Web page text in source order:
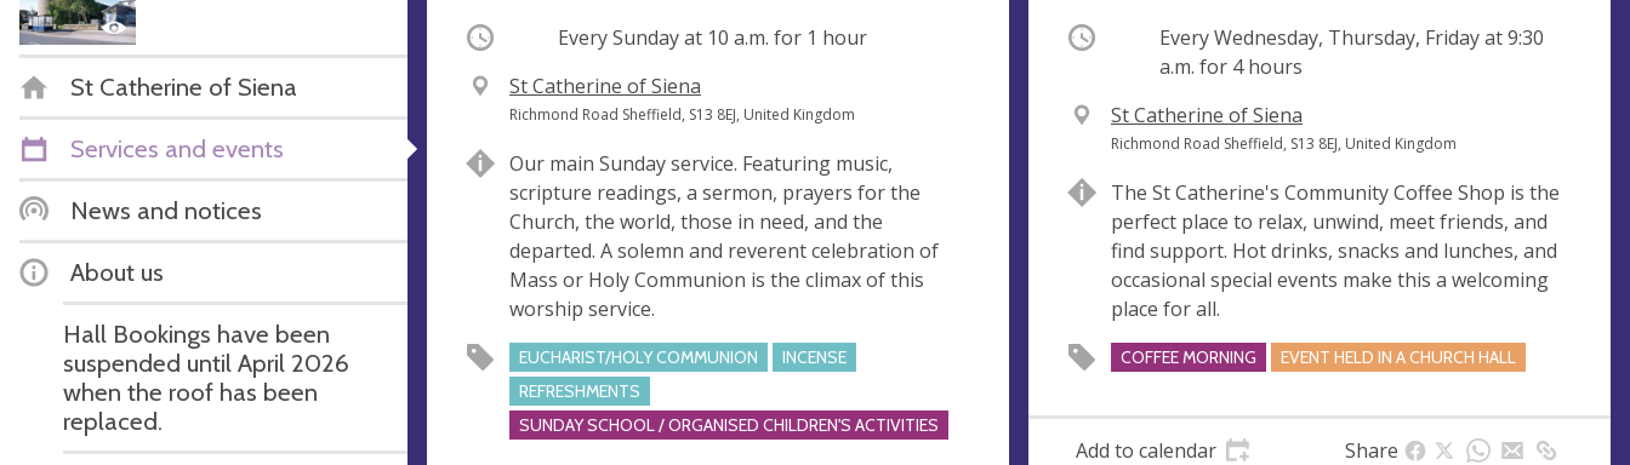
St Catherine of Siena
Services and events
News and notices
About us
Hall Bookings have been
suspended until April 2026
when the roof has been
replaced.
Occurring Every Sunday at 10 a.m. for 1 hour
V
e
u
e
St Catherine of Siena
A
d
r
e
s
s
Richmond Road Sheffield, S13 8EJ, United Kingdom
Our main Sunday service. Featuring music,
scripture readings, a sermon, prayers for the
Church, the world, those in need, and the
departed. A solemn and reverent celebration of
Mass or Holy Communion is the climax of this
worship service.
EUCHARIST/HOLY COMMUNION
INCENSE
REFRESHMENTS
SUNDAY SCHOOL / ORGANISED CHILDREN'S ACTIVITIES
Occurring Every Wednesday, Thursday, Friday at9:30
a.m. for 4 hours
V
e
u
e
St Catherine of Siena
A
d
r
e
s
s
Richmond Road Sheffield, S13 8EJ, United Kingdom
The St Catherine's Community Coffee Shop is the
perfect place to relax, unwind, meet friends, and
find support. Hot drinks, snacks and lunches, and
occasional special events make this a welcoming
place for all.
COFFEE MORNING EVENT HELD IN A CHURCH HALL
Add to calendar Share